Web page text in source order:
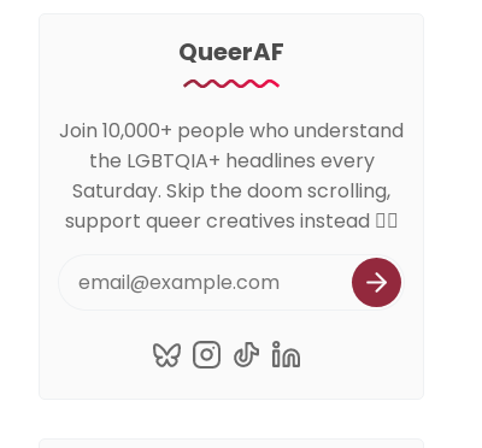
QueerAF
Join 10,000+ people who understand
the LGBTQIA+ headlines every
Saturday. Skip the doom scrolling,
support queer creatives instead 🏳️‍🌈